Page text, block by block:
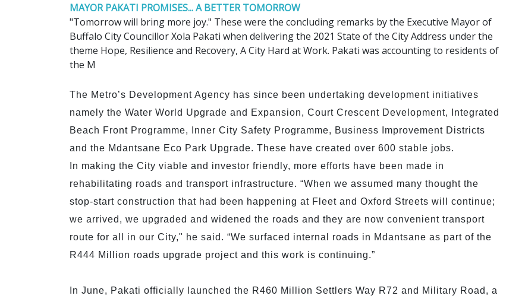
MAYOR PAKATI PROMISES... A BETTER TOMORROW
"Tomorrow will bring more joy." These were the concluding remarks by the Executive Mayor of
Buffalo City Councillor Xola Pakati when delivering the 2021 State of the City Address under the
theme Hope, Resilience and Recovery, A City Hard at Work. Pakati was accounting to residents of
the M
The Metro’s Development Agency has since been undertaking development initiatives
namely the Water World Upgrade and Expansion, Court Crescent Development, Integrated
Beach Front Programme, Inner City Safety Programme, Business Improvement Districts
and the Mdantsane Eco Park Upgrade. These have created over 600 stable jobs.
In making the City viable and investor friendly, more efforts have been made in
rehabilitating roads and transport infrastructure. “When we assumed many thought the
stop-start construction that had been happening at Fleet and Oxford Streets will continue;
we arrived, we upgraded and widened the roads and they are now convenient transport
route for all in our City," he said. “We surfaced internal roads in Mdantsane as part of the
R444 Million roads upgrade project and this work is continuing.”
In June, Pakati officially launched the R460 Million Settlers Way R72 and Military Road, a